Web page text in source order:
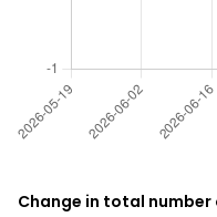
Change in total